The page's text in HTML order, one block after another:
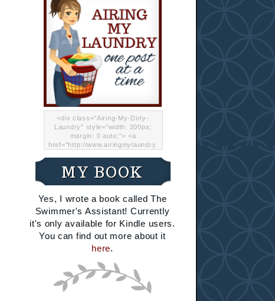
<div class="Airing-My-Dirty-
Laundry" style="width: 200px;
margin: 0 auto;"> <a
href="http://www.airingmylaundry.
"="Airing My Dirty Laundry"
width="200" /></a></div>
MY BOOK
Yes, I wrote a book called The
Swimmer's Assistant! Currently
it's only available for Kindle users.
You can find out more about it
here.